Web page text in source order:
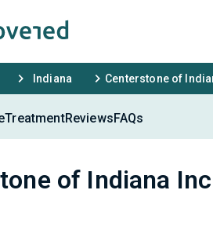
Indiana Centerstone of
TreatmentReviewsFAQs
of Indiana